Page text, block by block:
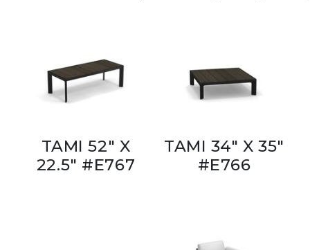
TAMI 52" X
22.5" #E767
TAMI 34" X 35"
#E766